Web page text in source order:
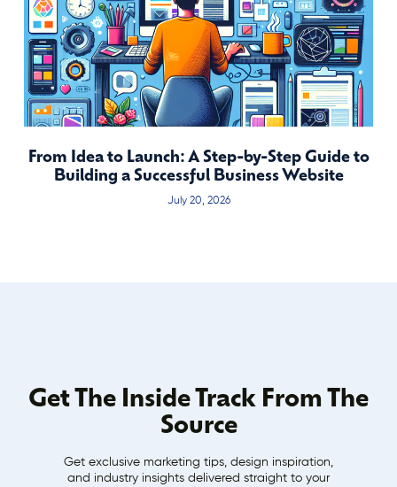
From Idea to Launch: A Step-by-Step Guide to
Building a Successful Business Website
July 20, 2026
Get The Inside Track From The
Source
Get exclusive marketing tips, design inspiration,
and industry insights delivered straight to your